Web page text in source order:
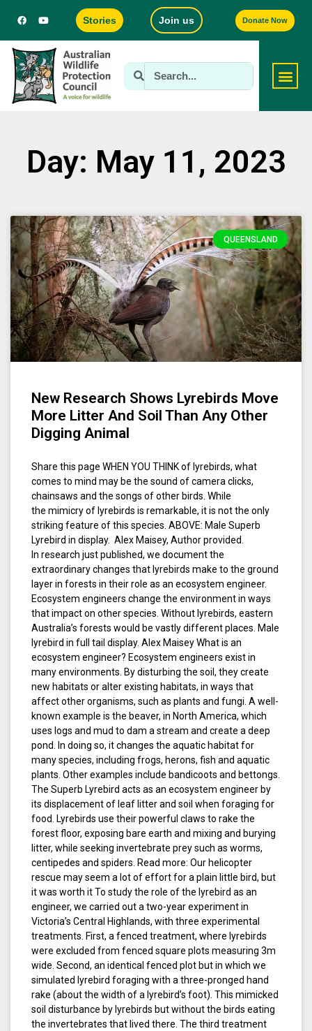
Stories Join us Donate Now
Day: May 11, 2023
QUEENSLAND
New Research Shows Lyrebirds Move
More Litter And Soil Than Any Other
Digging Animal
Share this page WHEN YOU THINK of lyrebirds, what
comes to mind may be the sound of camera clicks,
chainsaws and the songs of other birds. While
the mimicry of lyrebirds is remarkable, it is not the only
striking feature of this species. ABOVE: Male Superb
Lyrebird in display. Alex Maisey, Author provided.
In research just published, we document the
extraordinary changes that lyrebirds make to the ground
layer in forests in their role as an ecosystem engineer.
Ecosystem engineers change the environment in ways
that impact on other species. Without lyrebirds, eastern
Australia’s forests would be vastly different places. Male
lyrebird in full tail display. Alex Maisey What is an
ecosystem engineer? Ecosystem engineers exist in
many environments. By disturbing the soil, they create
new habitats or alter existing habitats, in ways that
affect other organisms, such as plants and fungi. A well-
known example is the beaver, in North America, which
uses logs and mud to dam a stream and create a deep
pond. In doing so, it changes the aquatic habitat for
many species, including frogs, herons, fish and aquatic
plants. Other examples include bandicoots and bettongs.
The Superb Lyrebird acts as an ecosystem engineer by
its displacement of leaf litter and soil when foraging for
food. Lyrebirds use their powerful claws to rake the
forest floor, exposing bare earth and mixing and burying
litter, while seeking invertebrate prey such as worms,
centipedes and spiders. Read more: Our helicopter
rescue may seem a lot of effort for a plain little bird, but
it was worth it To study the role of the lyrebird as an
engineer, we carried out a two-year experiment in
Victoria’s Central Highlands, with three experimental
treatments. First, a fenced treatment, where lyrebirds
were excluded from fenced square plots measuring 3m
wide. Second, an identical fenced plot but in which we
simulated lyrebird foraging with a three-pronged hand
rake (about the width of a lyrebird’s foot). This mimicked
soil disturbance by lyrebirds but without the birds eating
the invertebrates that lived there. The third treatment